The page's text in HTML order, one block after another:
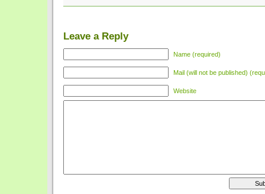
Leave a Reply
Name (required)
Mail (will not be published)
Website